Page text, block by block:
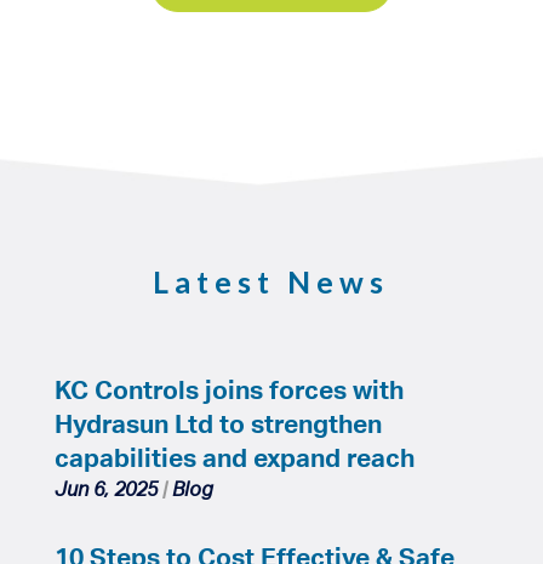
Latest News
KC Controls joins forces with
Hydrasun Ltd to strengthen
capabilities and expand reach
Jun 6, 2025|Blog
10 Steps to Cost Effective & Safe